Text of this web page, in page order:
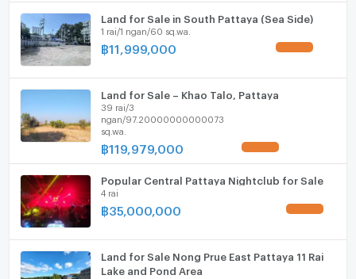
WIFI
CCTV
Sauna
Steam Room
EV-Charger
Microwave
Land for Sale in South Pattaya (Sea Side)
1 rai/1 ngan/60 sq.wa.
฿11,999,000
Land for Sale – Khao Talo, Pattaya
39 rai/3
ngan/97.20000000000073
sq.wa.
฿119,979,000
Popular Central Pattaya Nightclub for Sale
4 rai
฿35,000,000
Land for Sale Nong Prue East Pattaya 11 Rai
Lake and Pond Area